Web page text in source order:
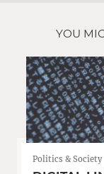
YOU
Politics & Society